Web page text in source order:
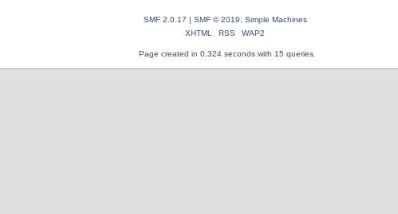
SMF 2.0.17 | SMF © 2019
Simple Machines
XHTML
RSS WAP2
Page created in 0.324 seconds with 15 queries.